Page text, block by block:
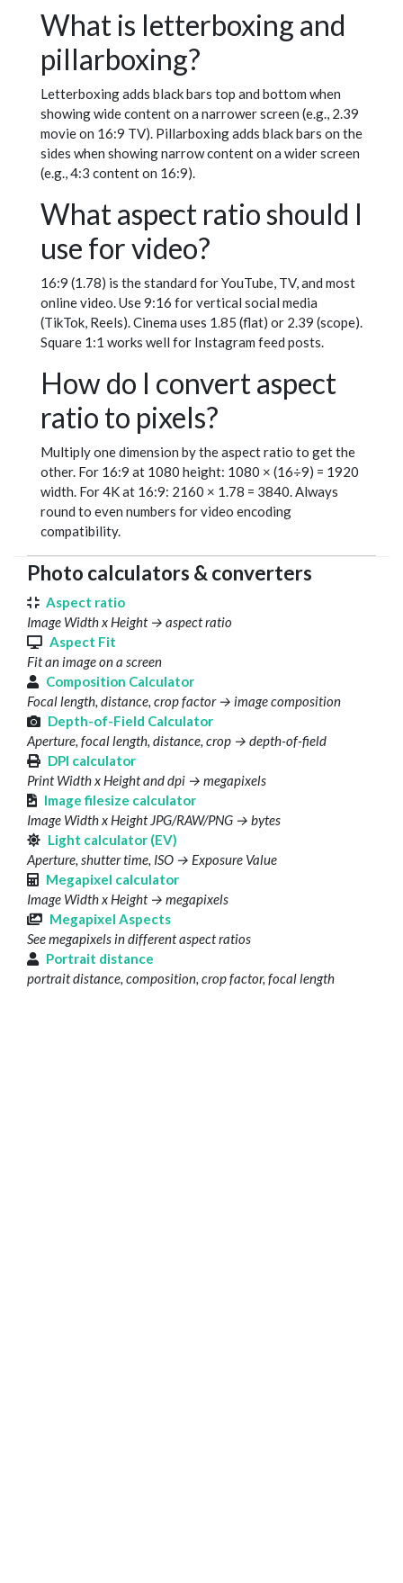
What is letterboxing and
pillarboxing?
Letterboxing adds black bars top and bottom when
showing wide content on a narrower screen (e.g., 2.39
movie on 16:9 TV). Pillarboxing adds black bars on the
sides when showing narrow content on a wider screen
(e.g., 4:3 content on 16:9).
What aspect ratio should I
use for video?
16:9 (1.78) is the standard for YouTube, TV, and most
online video. Use 9:16 for vertical social media
(TikTok, Reels). Cinema uses 1.85 (flat) or 2.39 (scope).
Square 1:1 works well for Instagram feed posts.
How do I convert aspect
ratio to pixels?
Multiply one dimension by the aspect ratio to get the
other. For 16:9 at 1080 height: 1080 × (16÷9) = 1920
width. For 4K at 16:9: 2160 × 1.78 = 3840. Always
round to even numbers for video encoding
compatibility.
Photo calculators & converters
Aspect ratio
Image Width x Height → aspect ratio
Aspect Fit
Fit an image on a screen
Composition Calculator
Focal length, distance, crop factor → image composition
Depth-of-Field Calculator
Aperture, focal length, distance, crop → depth-of-field
DPI calculator
Print Width x Height and dpi → megapixels
Image filesize calculator
Image Width x Height JPG/RAW/PNG → bytes
Light calculator (EV)
Aperture, shutter time, ISO → Exposure Value
Megapixel calculator
Image Width x Height → megapixels
Megapixel Aspects
See megapixels in different aspect ratios
Portrait distance
portrait distance, composition, crop factor, focal length